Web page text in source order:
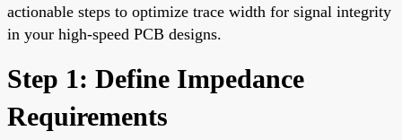
actionable steps to optimize trace width for signal integrity
in your high-speed PCB designs.
Step 1: Define Impedance
Requirements